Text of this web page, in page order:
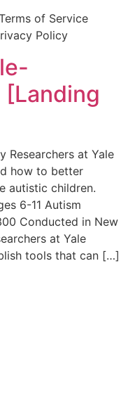
of Service
Policy
[Landing
Researchers at Yale
how to better
autistic children.
6-11 Autism
Conducted in New
at Yale
tools that can […]